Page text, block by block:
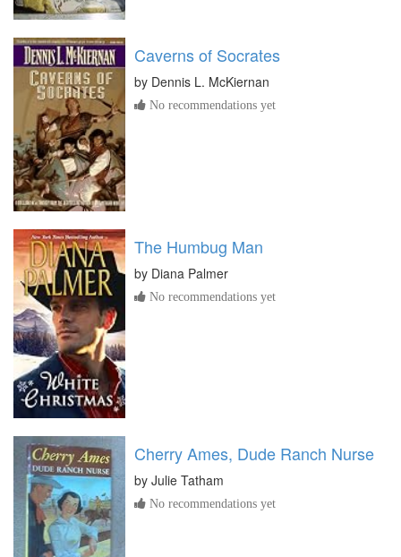
Caverns of Socrates
by Dennis L. McKiernan
No recommendations yet
The Humbug Man
by Diana Palmer
No recommendations yet
Cherry Ames, Dude Ranch Nurse
by Julie Tatham
No recommendations yet